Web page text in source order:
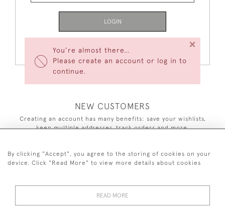
You’re almost there…
Please create an account or log in to
continue.
×
LOGIN
NEW CUSTOMERS
Creating an account has many benefits: save your wishlists,
keep multiple addresses, track orders and more.
CREATE AN ACCOUNT
By clicking "Accept", you agree to the storing of cookies on your
device. Click "Read More" to view more details about cookies
READ MORE